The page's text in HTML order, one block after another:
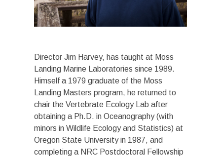
Director Jim Harvey, has taught at Moss
Landing Marine Laboratories since 1989.
Himself a 1979 graduate of the Moss
Landing Masters program, he returned to
chair the Vertebrate Ecology Lab after
obtaining a Ph.D. in Oceanography (with
minors in Wildlife Ecology and Statistics) at
Oregon State University in 1987, and
completing a NRC Postdoctoral Fellowship